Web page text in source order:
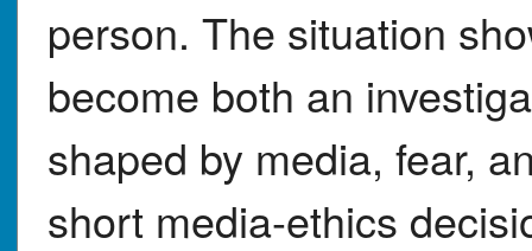
person. The situation
become both an
shaped by media, fear,
short media-ethics